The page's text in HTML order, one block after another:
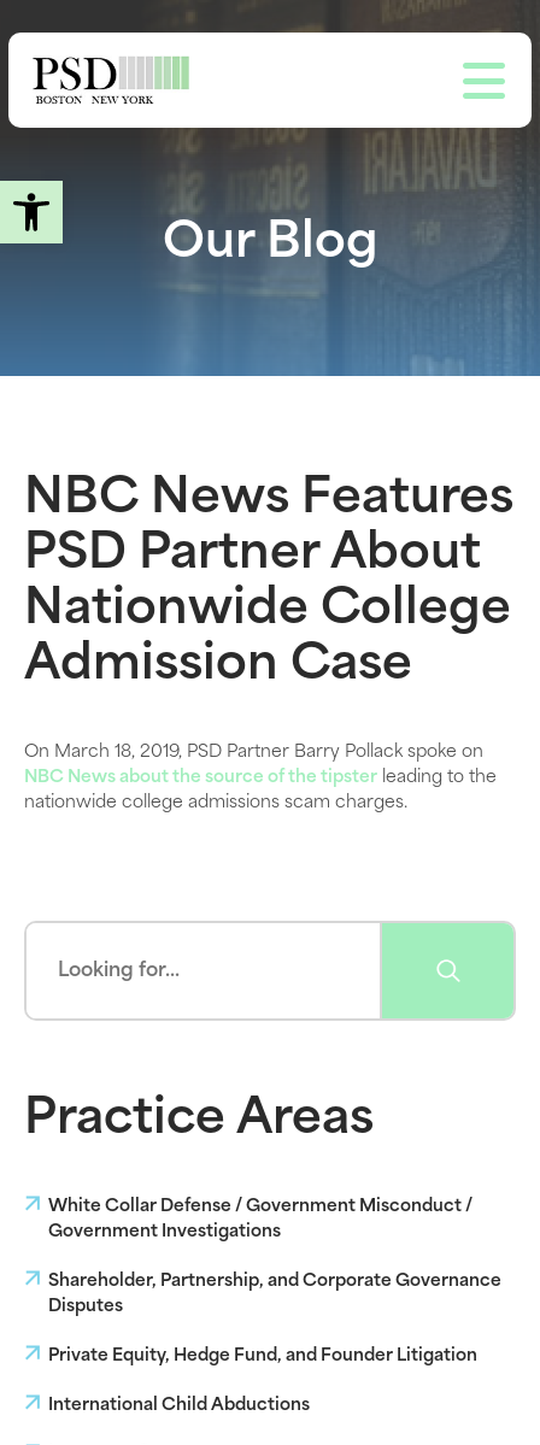
Open toolbar
to
main
content
Our Blog
NBC News Features
PSD Partner About
Nationwide College
Admission Case
On March 18, 2019, PSD Partner Barry Pollack spoke on
NBC News about the source of the tipster leading to the
nationwide college admissions scam charges.
Practice Areas
White Collar Defense / Government Misconduct /
Government Investigations
Shareholder, Partnership, and Corporate Governance
Disputes
Private Equity, Hedge Fund, and Founder Litigation
International Child Abductions